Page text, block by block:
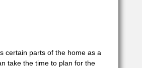
certain parts of the home as a
take the time to plan for the